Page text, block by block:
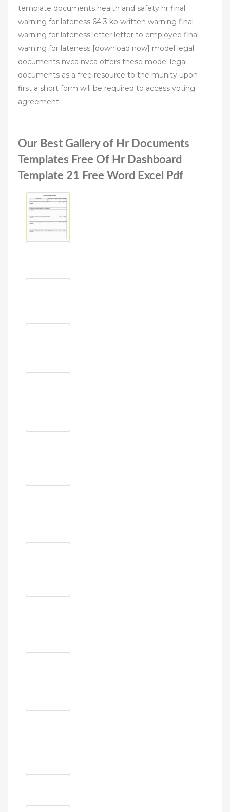
template documents health and safety hr final
warning for lateness 64 3 kb written warning final
warning for lateness letter letter to employee final
warning for lateness [download now] model legal
documents nvca nvca offers these model legal
documents as a free resource to the munity upon
first a short form will be required to access voting
agreement
Our Best Gallery of Hr Documents
Templates Free Of Hr Dashboard
Template 21 Free Word Excel Pdf